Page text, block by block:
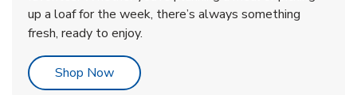
up a loaf for the week, there’s always something
fresh, ready to enjoy.
Shop NowLink Opens in New Tab